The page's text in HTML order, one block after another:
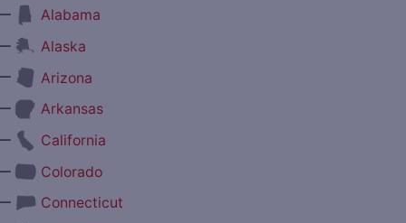
Alabama
Alaska
Arizona
Arkansas
California
Colorado
Connecticut